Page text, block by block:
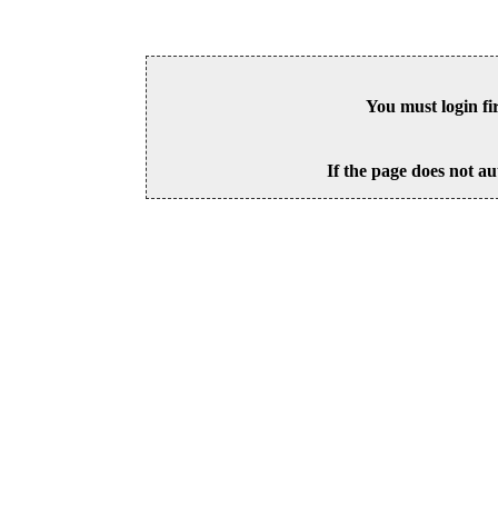
You must login
If the page does not